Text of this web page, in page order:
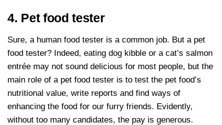
4. Pet food tester
Sure, a human food tester is a common job. But a pet
food tester? Indeed, eating dog kibble or a cat’s salmon
entrée may not sound delicious for most people, but the
main role of a pet food tester is to test the pet food’s
nutritional value, write reports and find ways of
enhancing the food for our furry friends. Evidently,
without too many candidates, the pay is generous.